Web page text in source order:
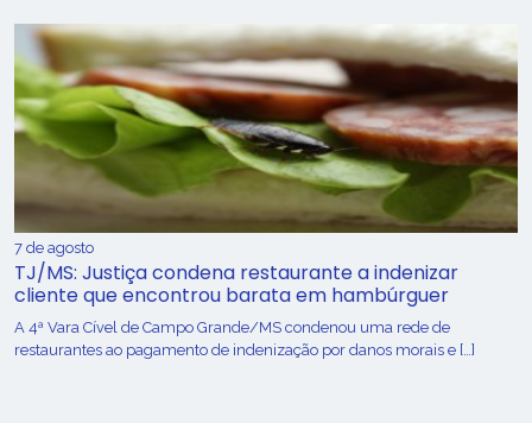
7 de agosto
TJ/MS: Justiça condena restaurante a indenizar
cliente que encontrou barata em hambúrguer
A 4ª Vara Cível de Campo Grande/MS condenou uma rede de
restaurantes ao pagamento de indenização por danos morais e […]